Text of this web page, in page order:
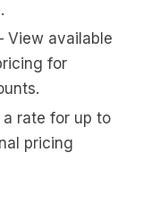
available
for
rate for up to
pricing